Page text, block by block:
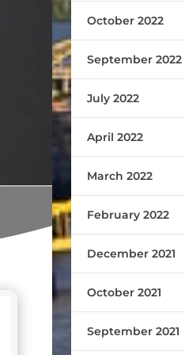
October 2022
September 2022
July 2022
April 2022
March 2022
February 2022
December 2021
October 2021
September 2021